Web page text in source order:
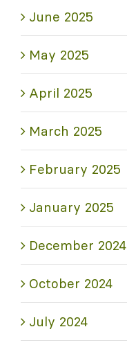
June 2025
May 2025
April 2025
March 2025
February 2025
January 2025
December 2024
October 2024
July 2024